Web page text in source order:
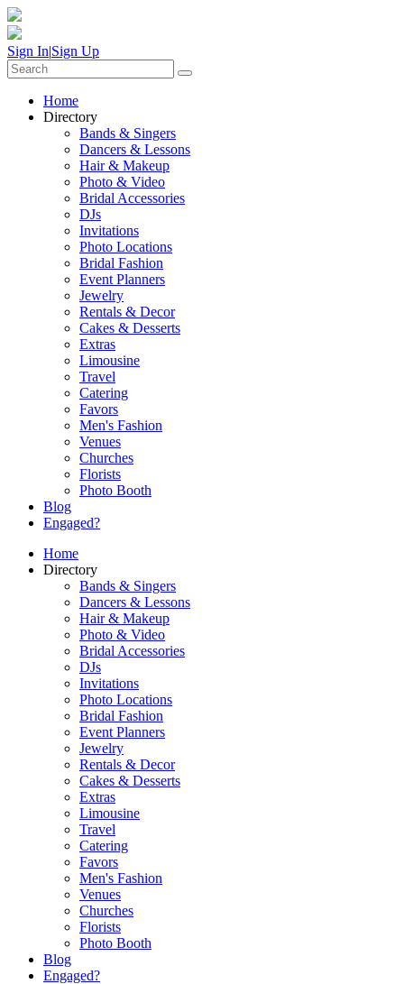
Sign In|Sign Up
Home
Directory
Bands & Singers
Dancers & Lessons
Hair & Makeup
Photo & Video
Bridal Accessories
DJs
Invitations
Photo Locations
Bridal Fashion
Event Planners
Jewelry
Rentals & Decor
Cakes & Desserts
Extras
Limousine
Travel
Catering
Favors
Men's Fashion
Venues
Churches
Florists
Photo Booth
Blog
Engaged?
Home
Directory
Bands & Singers
Dancers & Lessons
Hair & Makeup
Photo & Video
Bridal Accessories
DJs
Invitations
Photo Locations
Bridal Fashion
Event Planners
Jewelry
Rentals & Decor
Cakes & Desserts
Extras
Limousine
Travel
Catering
Favors
Men's Fashion
Venues
Churches
Florists
Photo Booth
Blog
Engaged?